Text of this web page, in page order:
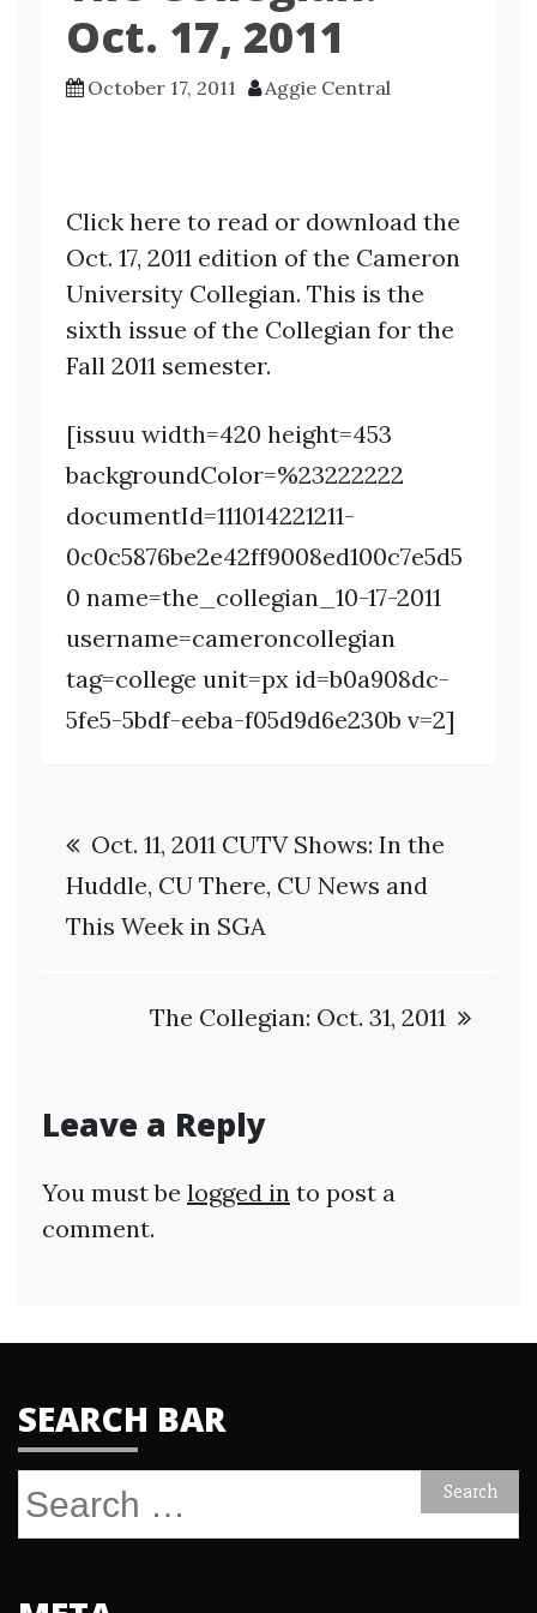
Oct. 17, 2011
October 17, 2011 Aggie Central
Click here to read or download the
Oct. 17, 2011 edition of the Cameron
University Collegian. This is the
sixth issue of the Collegian for the
Fall 2011 semester.
[issuu width=420 height=453
backgroundColor=%23222222
documentId=111014221211-
0c0c5876be2e42ff9008ed100c7e5d5
0 name=the_collegian_10-17-2011
username=cameroncollegian
tag=college unit=px id=b0a908dc-
5fe5-5bdf-eeba-f05d9d6e230b v=2]
Post
navigation
Oct. 11, 2011 CUTV Shows: In the
Huddle, CU There, CU News and
This Week in SGA
The Collegian: Oct. 31, 2011
Leave a Reply
You must be logged in to post a
comment.
SEARCH BAR
Search